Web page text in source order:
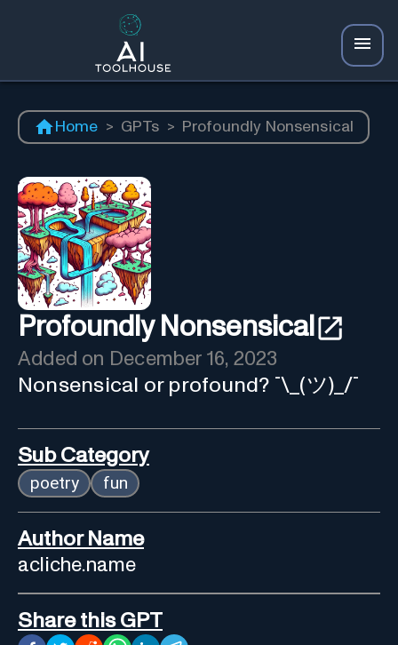
Home > GPTs > Profoundly Nonsensical
Profoundly Nonsensical
Added on December 16, 2023
Nonsensical or profound? ¯\_(ツ)_/¯
Sub Category
poetry fun
Author Name
acliche.name
Share this GPT